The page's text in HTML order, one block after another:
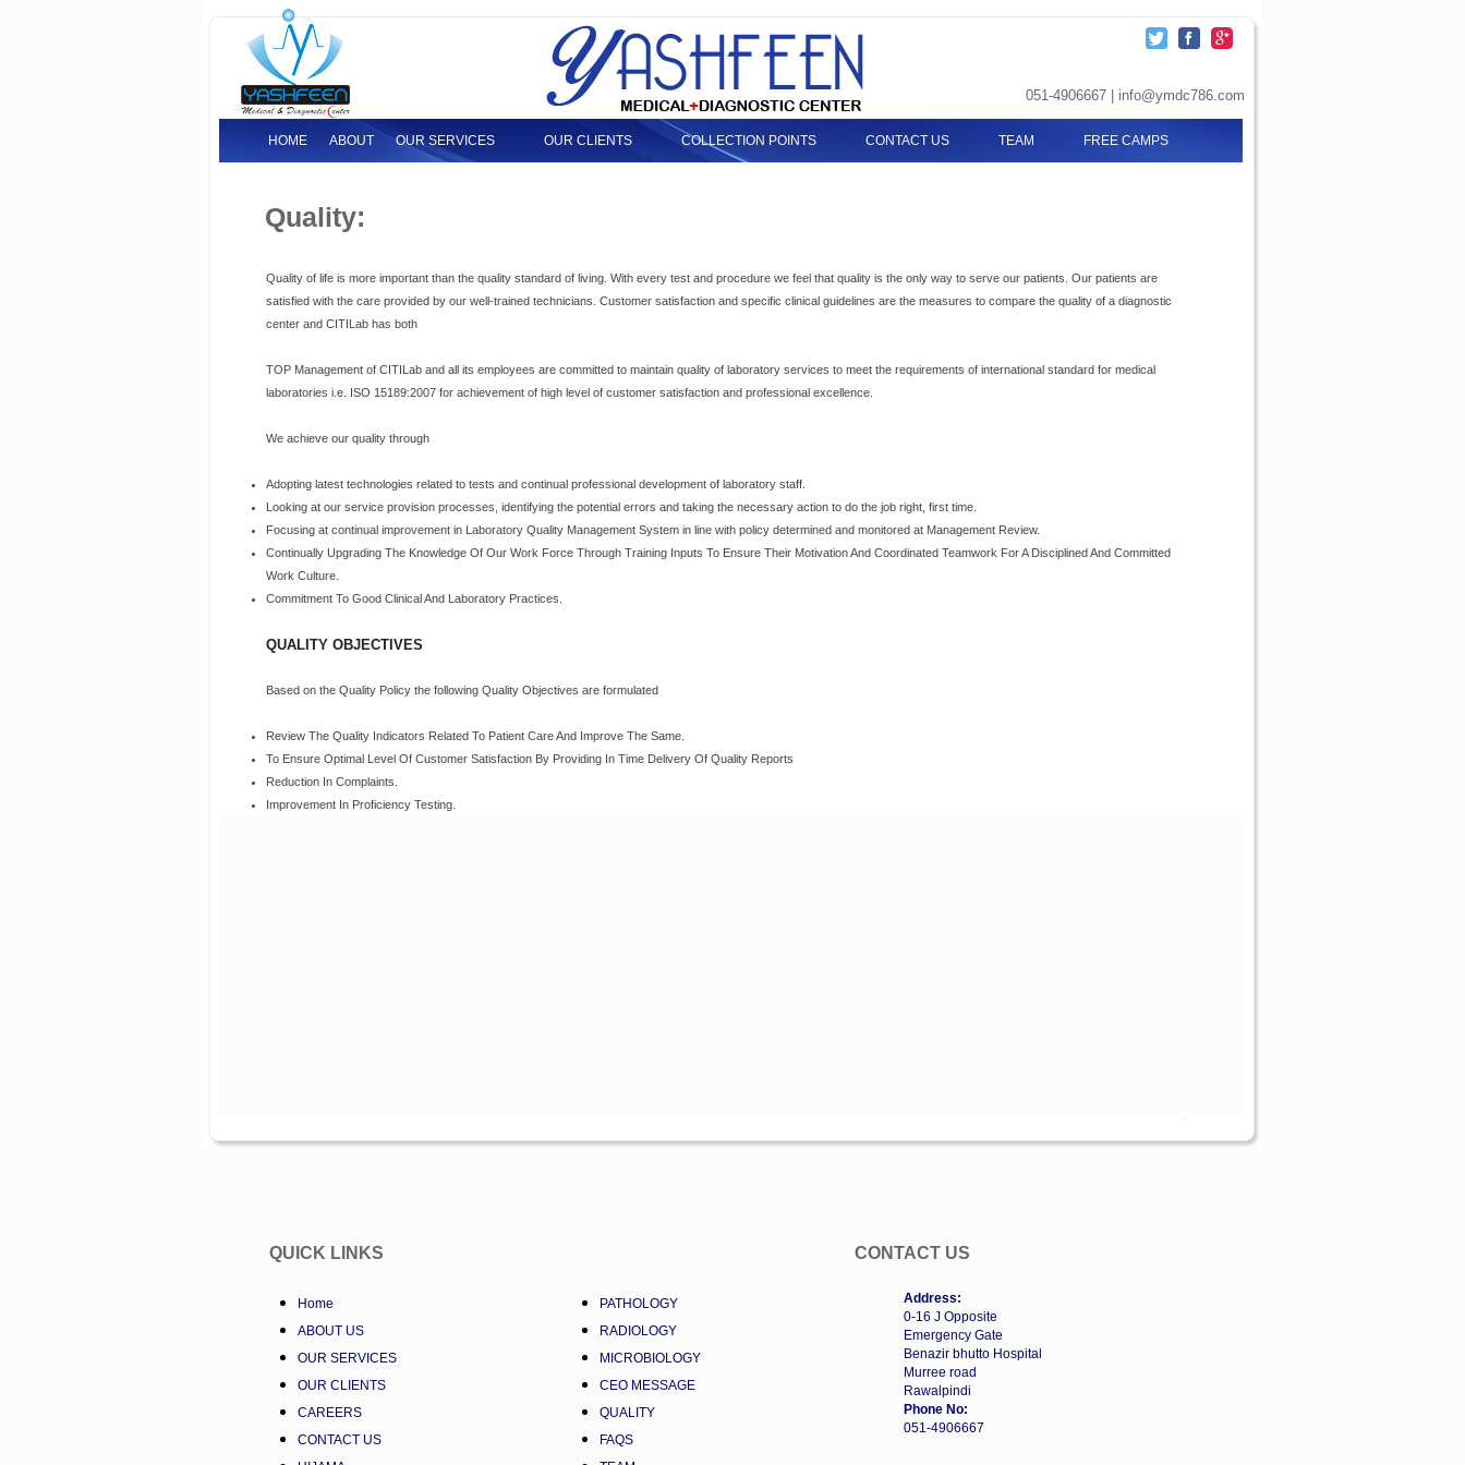
051-4906667 | info@ymdc786.com
HOME ABOUT OUR SERVICES OUR CLIENTS COLLECTION POINTS CONTACT US TEAM FREE CAMPS
Quality:
Quality of life is more important than the quality standard of living. With every test and procedure we feel that quality is the only way to serve our patients. Our patients are
satisfied with the care provided by our well-trained technicians. Customer satisfaction and specific clinical guidelines are the measures to compare the quality of a diagnostic
center and CITILab has both
TOP Management of CITILab and all its employees are committed to maintain quality of laboratory services to meet the requirements of international standard for medical
laboratories i.e. ISO 15189:2007 for achievement of high level of customer satisfaction and professional excellence.
We achieve our quality through
Adopting latest technologies related to tests and continual professional development of laboratory staff.
Looking at our service provision processes, identifying the potential errors and taking the necessary action to do the job right, first time.
Focusing at continual improvement in Laboratory Quality Management System in line with policy determined and monitored at Management Review.
Continually Upgrading The Knowledge Of Our Work Force Through Training Inputs To Ensure Their Motivation And Coordinated Teamwork For A Disciplined And Committed
Work Culture.
Commitment To Good Clinical And Laboratory Practices.
QUALITY OBJECTIVES
Based on the Quality Policy the following Quality Objectives are formulated
Review The Quality Indicators Related To Patient Care And Improve The Same.
To Ensure Optimal Level Of Customer Satisfaction By Providing In Time Delivery Of Quality Reports
Reduction In Complaints.
Improvement In Proficiency Testing.
QUICK LINKS
Home
ABOUT US
OUR SERVICES
OUR CLIENTS
CAREERS
CONTACT US
PATHOLOGY
RADIOLOGY
MICROBIOLOGY
CEO MESSAGE
QUALITY
FAQS
CONTACT US
Address:
0-16 J Opposite
Emergency Gate
Benazir bhutto Hospital
Murree road
Rawalpindi
Phone No:
051-4906667